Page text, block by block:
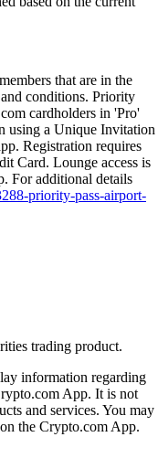
that are in the
conditions. Priority
cardholders in 'Pro'
using a Unique Invitation
Registration requires
Card. Lounge access is
For additional details
priority-pass-airport-
trading product.
information regarding
App. It is not
and services. You may
the Crypto.com App.